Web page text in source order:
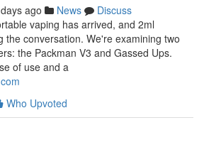
ago News
Discuss
vaping has arrived, and 2ml
the conversation. We're examining two
the Packman V3 and Gassed Ups.
of use and a
Who Upvoted